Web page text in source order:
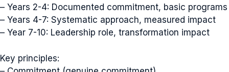
– Years 2-4: Documented commitment, basic programs
– Years 4-7: Systematic approach, measured impact
– Year 7-10: Leadership role, transformation impact
Key principles: